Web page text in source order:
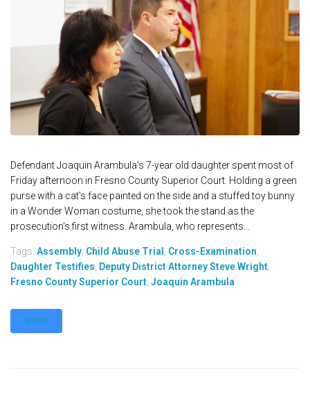
Defendant Joaquin Arambula’s 7-year old daughter spent most of
Friday afternoon in Fresno County Superior Court. Holding a green
purse with a cat’s face painted on the side and a stuffed toy bunny
in a Wonder Woman costume, she took the stand as the
prosecution's first witness. Arambula, who represents...
Tags: Assembly Child Abuse Trial Cross-Examination
Daughter Testifies Deputy District Attorney Steve Wright
Fresno County Superior Court Joaquin Arambula
MORE